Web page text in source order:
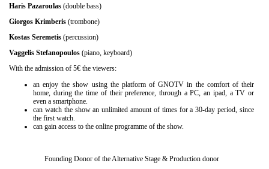
Haris Pazaroulas (double bass)
Giorgos Krimberis (trombone)
Kostas Seremetis (percussion)
Vaggelis Stefanopoulos (piano, keyboard)
With the admission of 5€ the viewers:
an enjoy the show using the platform of GNOTV in the comfort of their
home, during the time of their preference, through a PC, an ipad, a TV or
even a smartphone.
can watch the show an unlimited amount of times for a 30-day period, since
the first watch.
can gain access to the online programme of the show.
Founding Donor of the Alternative Stage & Production donor